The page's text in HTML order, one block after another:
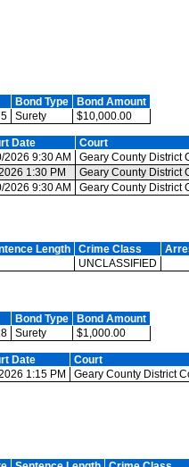
Bond Type
Bond Amount
Surety $10,000.00
Date Court
2026 9:30 AM Geary County District
1:30 PM Geary County District
2026 9:30 AM Geary County District
Length Crime Class
UNCLASSIFIED
Bond Type
Bond Amount
Surety $1,000.00
Date Court
1:15 PM Geary County District